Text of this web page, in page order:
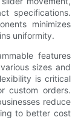
specifications.
minimizes
uniformity.
features
sizes and
is critical
custom orders.
reduce
to better cost